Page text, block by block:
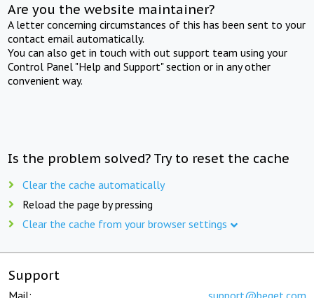
Are you the website maintainer?
A letter concerning circumstances of this has been sent to your
contact email automatically.
You can also get in touch with out support team using your
Control Panel "Help and Support" section or in any other
convenient way.
Is the problem solved? Try to reset the cache
Clear the cache automatically
Reload the page by pressing
Clear the cache from your browser settings
Support
Mail: support@beget.com